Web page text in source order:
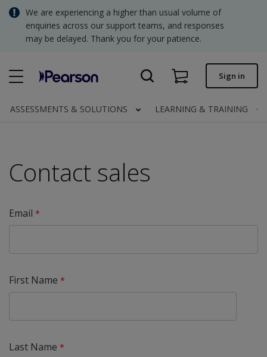
Skip
main
We are experiencing a higher than usual volume of
enquiries across our support teams, and responses
may be delayed. Thank you for your patience.
Invoices.
Contact us
SGD - Singapore Dollar
USD - United States Dollar
Sign in
ASSESSMENTS & SOLUTIONS LEARNING & TRAINING
Contact sales
Email
First Name
Last Name